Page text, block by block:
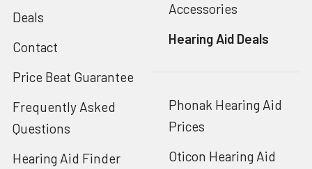
Deals
Contact
Price Beat Guarantee
Frequently Asked
Questions
Hearing Aid Finder
Accessories
Hearing Aid Deals
Phonak Hearing Aid
Prices
Oticon Hearing Aid